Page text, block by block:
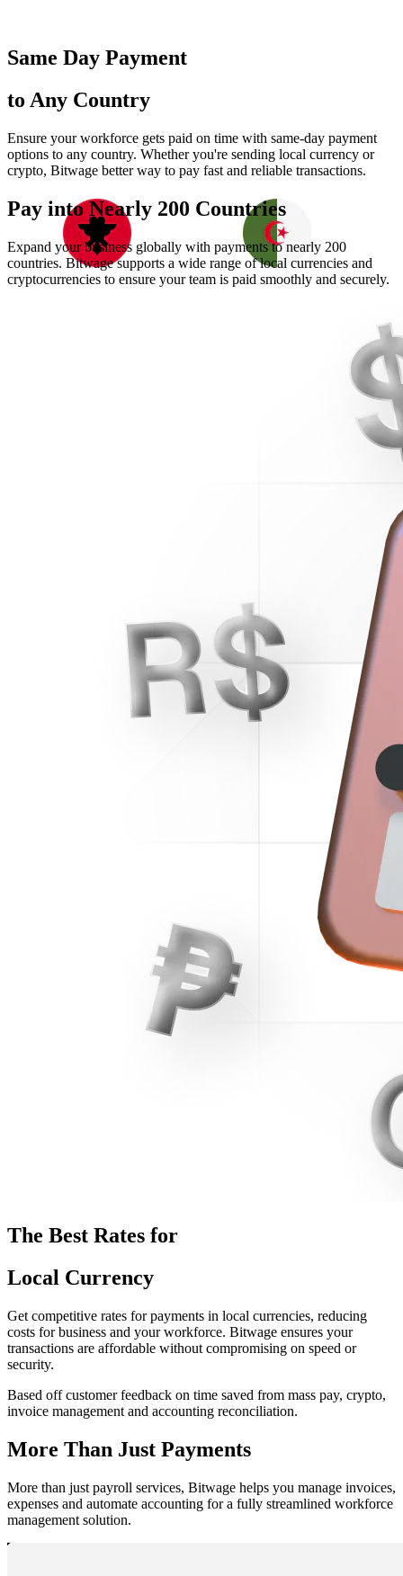
Same Day Payment
to Any Country
Ensure your workforce gets paid on time with same-day payment
options to any country. Whether you're sending local currency or
crypto, Bitwage better way to pay fast and reliable transactions.
Pay into Nearly 200 Countries
Expand your business globally with payments to nearly 200
countries. Bitwage supports a wide range of local currencies and
cryptocurrencies to ensure your team is paid smoothly and securely.
The Best Rates for
Local Currency
Get competitive rates for payments in local currencies, reducing
costs for business and your workforce. Bitwage ensures your
transactions are affordable without compromising on speed or
security.
Based off customer feedback on time saved from mass pay, crypto,
invoice management and accounting reconciliation.
More Than Just Payments
More than just payroll services, Bitwage helps you manage invoices,
expenses and automate accounting for a fully streamlined workforce
management solution.